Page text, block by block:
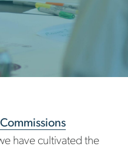
have cultivated the